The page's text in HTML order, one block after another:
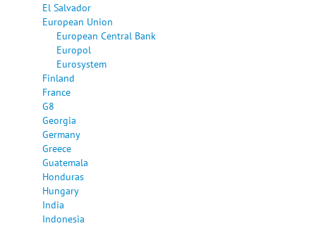
El Salvador
European Union
European Central Bank
Europol
Eurosystem
Finland
France
G8
Georgia
Germany
Greece
Guatemala
Honduras
Hungary
India
Indonesia